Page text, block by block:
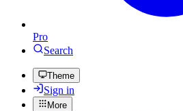
Pro
Search
Theme
Sign in
More